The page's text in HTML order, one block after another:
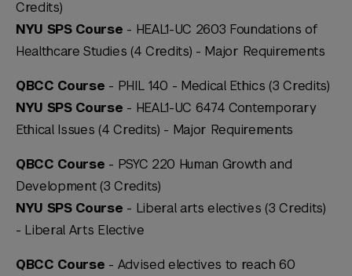
Credits)
NYU SPS Course - HEAL1-UC 2603 Foundations of
Healthcare Studies (4 Credits) - Major Requirements
QBCC Course - PHIL 140 - Medical Ethics (3 Credits)
NYU SPS Course - HEAL1-UC 6474 Contemporary
Ethical Issues (4 Credits) - Major Requirements
QBCC Course - PSYC 220 Human Growth and
Development (3 Credits)
NYU SPS Course - Liberal arts electives (3 Credits)
- Liberal Arts Elective
QBCC Course - Advised electives to reach 60